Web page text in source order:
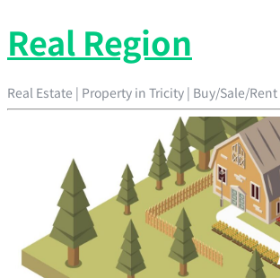
Real Region
Real Estate | Property in Tricity | Buy/Sale/Rent